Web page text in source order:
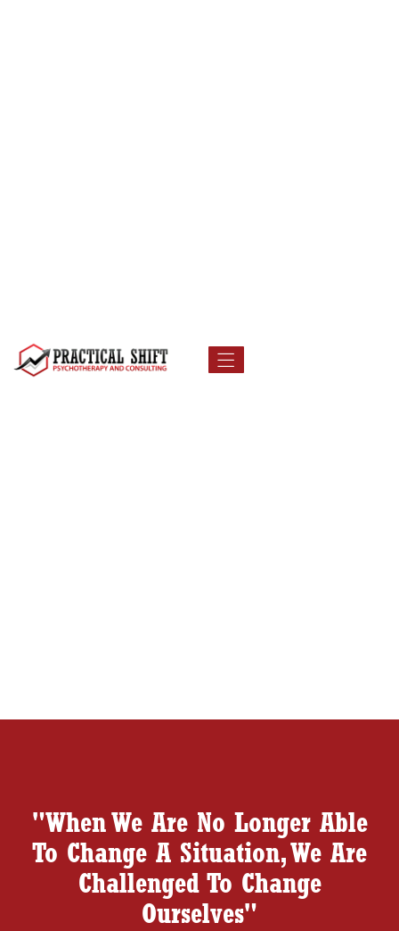
"When We Are No Longer Able
To Change A Situation, We Are
Challenged To Change
Ourselves"